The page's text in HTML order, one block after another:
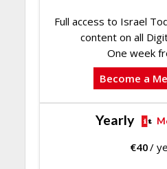
Full access to Israel
content on all
One week
Become a
Yearly
€40/